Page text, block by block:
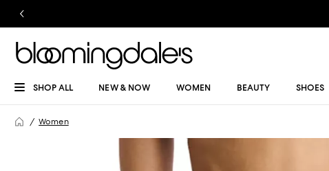
SHOP ALL NEW & NOW WOMEN BEAUTY SHOES
Women